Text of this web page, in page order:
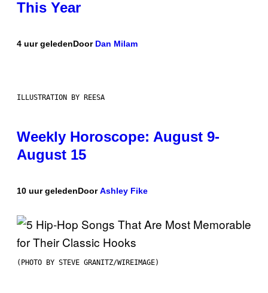
This Year
4 uur geledenDoor Dan Milam
ILLUSTRATION BY REESA
Weekly Horoscope: August 9-
August 15
10 uur geledenDoorAshley Fike
(PHOTO BY STEVE GRANITZ/WIREIMAGE)